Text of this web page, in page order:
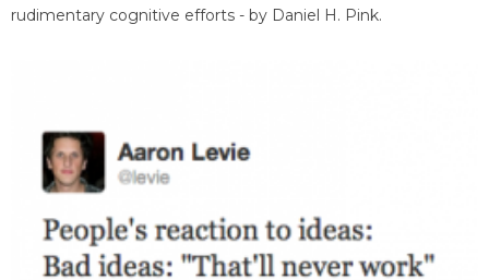
rudimentary cognitive efforts - by Daniel H. Pink.